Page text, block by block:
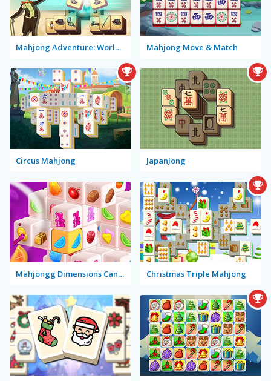
Mahjong Adventure: World Quest Mahjong Move & Match
Circus Mahjong JapanJong
Mahjongg Dimensions Candy Christmas Triple Mahjong